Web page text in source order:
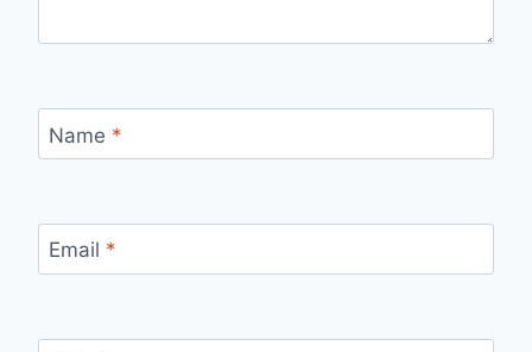
Name *
Email *